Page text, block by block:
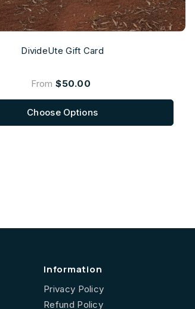
DivideUte Gift Card
From $50.00
Choose Options
Information
Privacy Policy
Refund Policy